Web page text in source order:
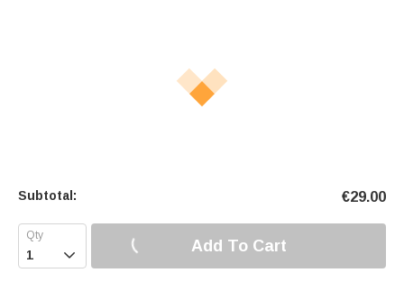
Subtotal: €29.00
 Add To Cart